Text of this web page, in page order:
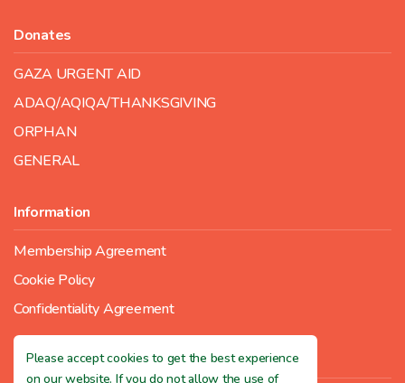
Please accept cookies to get the best experience
on our website. If you do not allow the use of
Donates
GAZA URGENT AID
ADAQ/AQIQA/THANKSGIVING
ORPHAN
GENERAL
Information
Membership Agreement
Cookie Policy
Confidentiality Agreement
Contact Us